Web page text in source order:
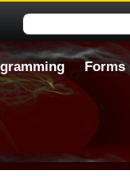
Forms